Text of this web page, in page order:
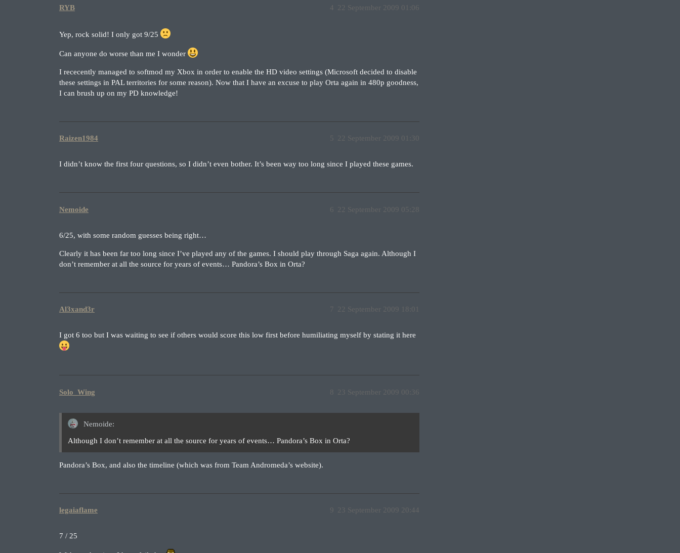
RYB 22 September 2009 01:06
4
Yep, rock solid! I only got 9/25
Can anyone do worse than me I wonder
I rececently managed to softmod my Xbox in order to enable the HD video settings (Microsoft decided to disable
these settings in PAL territories for some reason). Now that I have an excuse to play Orta again in 480p goodness,
I can brush up on my PD knowledge!
Raizen1984 22 September 2009 01:30
5
I didn’t know the first four questions, so I didn’t even bother. It’s been way too long since I played these games.
Nemoide 22 September 2009 05:28
6
6/25, with some random guesses being right…
Clearly it has been far too long since I’ve played any of the games. I should play through Saga again. Although I
don’t remember at all the source for years of events… Pandora’s Box in Orta?
Al3xand3r 22 September 2009 18:01
7
I got 6 too but I was waiting to see if others would score this low first before humiliating myself by stating it here
Solo_Wing 23 September 2009 00:36
8
Nemoide:
Although I don’t remember at all the source for years of events… Pandora’s Box in Orta?
Pandora’s Box, and also the timeline (which was from Team Andromeda’s website).
legaiaflame 23 September 2009 20:44
9
7 / 25